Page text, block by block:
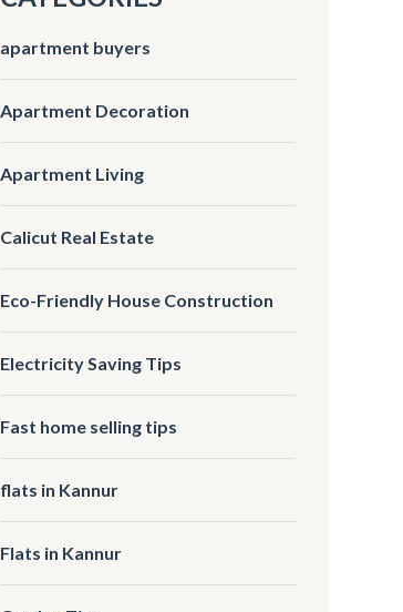
apartment buyers
Apartment Decoration
Apartment Living
Calicut Real Estate
Eco-Friendly House Construction
Electricity Saving Tips
Fast home selling tips
flats in Kannur
Flats in Kannur